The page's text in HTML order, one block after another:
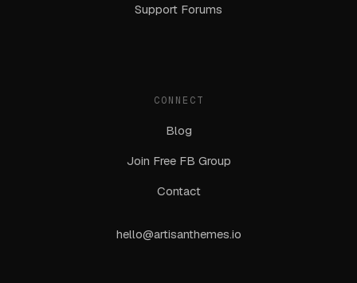
Support Forums
CONNECT
Blog
Join Free FB Group
Contact
hello@artisanthemes.io